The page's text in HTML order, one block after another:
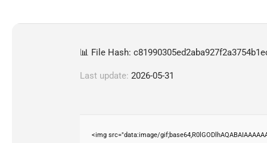
📊 File Hash:
Last update: 2026-05-31
<img src="data:image/